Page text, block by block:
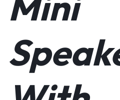
conscious speaker, We pride
service around.
in no time to your phone, tablet,
chords, you can move about
feet. Compatible with iOS,
SOLAR POWERED- Many users
indoors. Enjoy the freedom of